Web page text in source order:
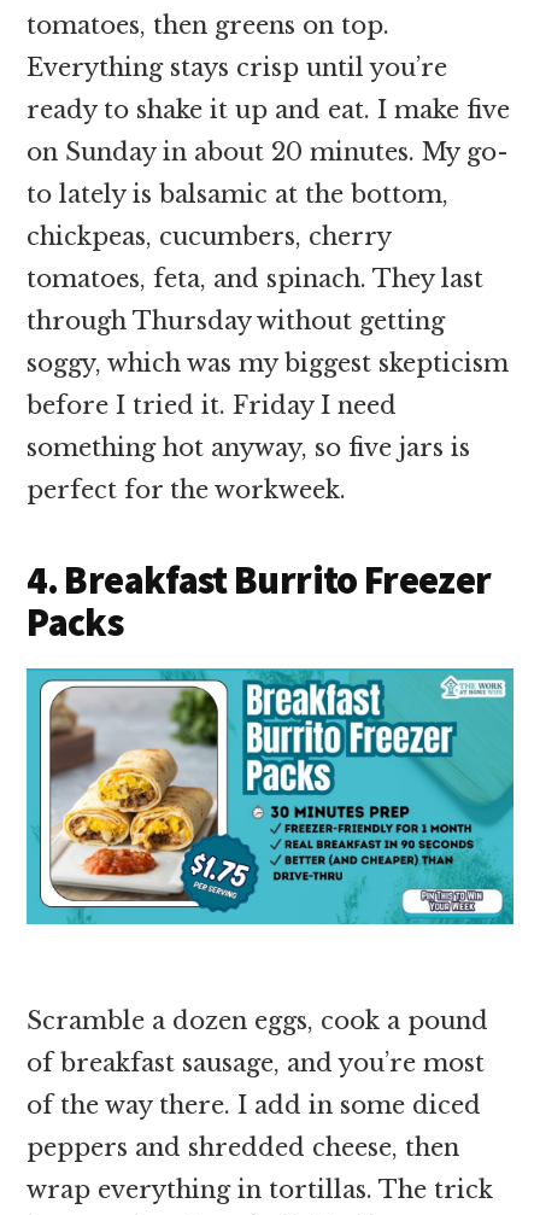
tomatoes, then greens on top.
Everything stays crisp until you’re
ready to shake it up and eat. I make five
on Sunday in about 20 minutes. My go-
to lately is balsamic at the bottom,
chickpeas, cucumbers, cherry
tomatoes, feta, and spinach. They last
through Thursday without getting
soggy, which was my biggest skepticism
before I tried it. Friday I need
something hot anyway, so five jars is
perfect for the workweek.
4. Breakfast Burrito Freezer
Packs
Scramble a dozen eggs, cook a pound
of breakfast sausage, and you’re most
of the way there. I add in some diced
peppers and shredded cheese, then
wrap everything in tortillas. The trick